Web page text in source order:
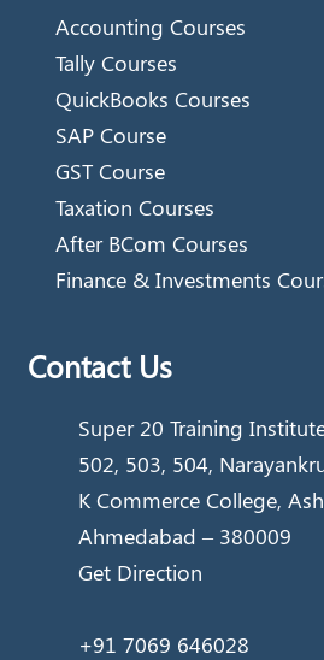
Accounting Courses
Tally Courses
QuickBooks Courses
SAP Course
GST Course
Taxation Courses
After BCom Courses
Finance & Investments
Contact Us
Super 20 Training
502, 503, 504,
K Commerce College,
Ahmedabad – 380009
Get Direction
+91 7069 646028